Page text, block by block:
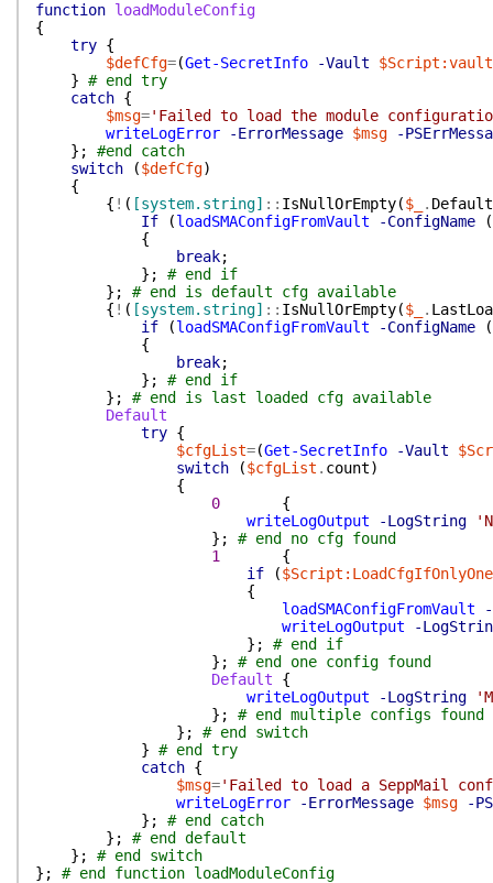
function loadModuleConfig
{
try {
$defCfg=(Get-SecretInfo -Vault
} # end try
catch {
$msg='Failed to load the module
writeLogError
-ErrorMessage $msg
-
} ;
#end catch
switch
($defCfg)
{
{ ! ( [system.string] :: IsNullOrEmpty($_ .
If
(loadSMAConfigFromVault -ConfigName
(
{
break;
} ;
# end if
} ;
# end is default cfg available
{ ! ( [system.string] :: IsNullOrEmpty($_ .
if
(loadSMAConfigFromVault -ConfigName
(
{
break;
} ;
# end if
} ;
# end is last loaded cfg available
Default
try {
$cfgList=(Get-SecretInfo -Vault
switch
($cfgList . count)
{
0
{
writeLogOutput
-LogString
} ;
# end no cfg found
1
{
if
(
{
loadSMAConfigFromVault
writeLogOutput
-
} ;
# end if
} ;
# end one config found
Default
{
writeLogOutput
-LogString
} ;
# end multiple configs found
} ;
# end switch
} # end try
catch {
$msg='Failed to load a SeppMail
writeLogError
-ErrorMessage $msg
-
} ;
# end catch
} ;
# end default
} ;
# end switch
} ;
# end function loadModuleConfig